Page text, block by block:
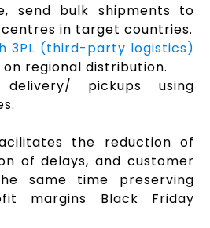
send bulk shipments to
in target countries.
3PL (third-party logistics)
regional distribution.
pickups using
the reduction of
of delays, and customer
same time preserving
margins Black Friday